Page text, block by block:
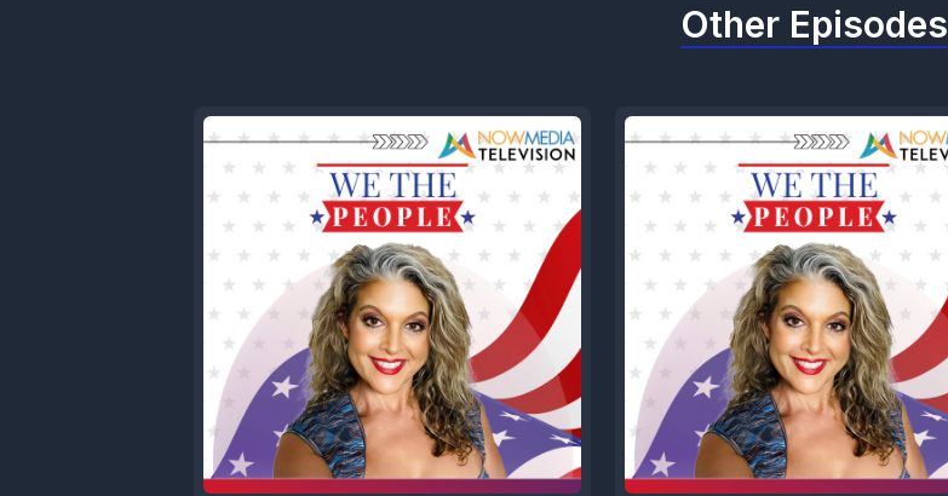
Other Episodes